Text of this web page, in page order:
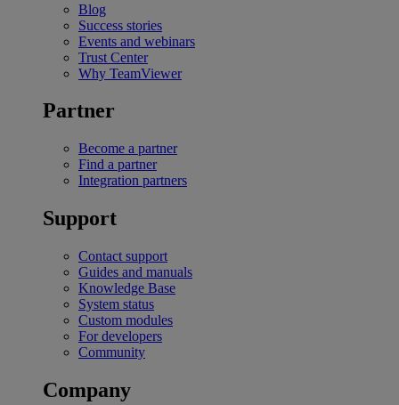
Blog
Success stories
Events and webinars
Trust Center
Why TeamViewer
Partner
Become a partner
Find a partner
Integration partners
Support
Contact support
Guides and manuals
Knowledge Base
System status
Custom modules
For developers
Community
Company